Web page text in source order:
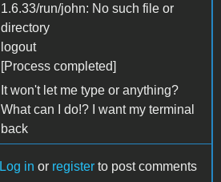
1.6.33/run/john: No such file or
directory
logout
[Process completed]
It won't let me type or anything?
What can I do!? I want my terminal
back
Log in or register to post comments